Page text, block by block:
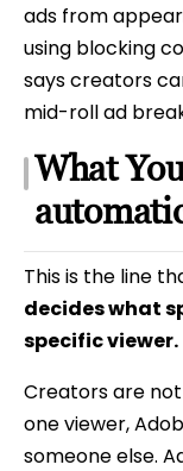
ads from
using blocking
says creators
mid-roll ad
What
This is the line
decides what
specific viewer.
Creators are
one viewer,
someone else.